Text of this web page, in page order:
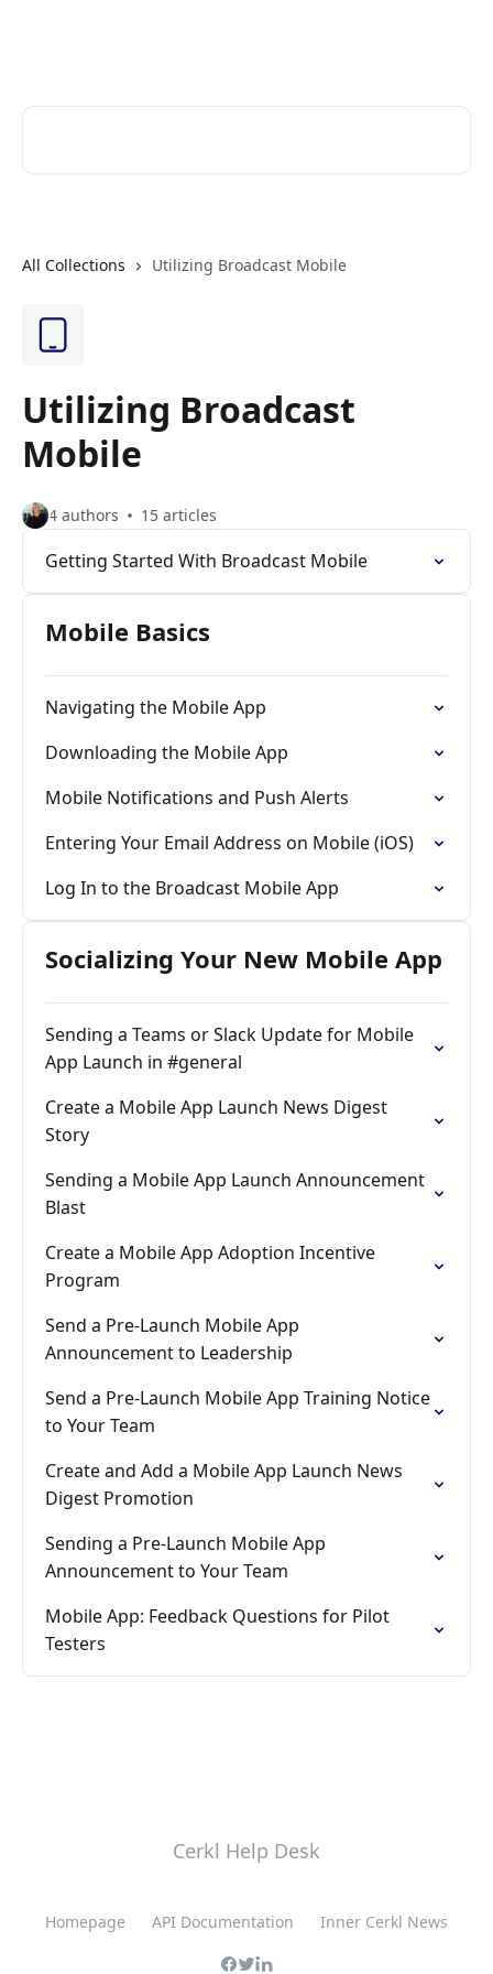
All Collections Utilizing Broadcast Mobile
Utilizing Broadcast
Mobile
4 authors 15 articles
Getting Started With Broadcast Mobile
Mobile Basics
Navigating the Mobile App
Downloading the Mobile App
Mobile Notifications and Push Alerts
Entering Your Email Address on Mobile (iOS)
Log In to the Broadcast Mobile App
Socializing Your New Mobile App
Sending a Teams or Slack Update for Mobile
App Launch in #general
Create a Mobile App Launch News Digest
Story
Sending a Mobile App Launch Announcement
Blast
Create a Mobile App Adoption Incentive
Program
Send a Pre-Launch Mobile App
Announcement to Leadership
Send a Pre-Launch Mobile App Training Notice
to Your Team
Create and Add a Mobile App Launch News
Digest Promotion
Sending a Pre-Launch Mobile App
Announcement to Your Team
Mobile App: Feedback Questions for Pilot
Testers
Cerkl Help Desk
Homepage API Documentation Inner Cerkl News